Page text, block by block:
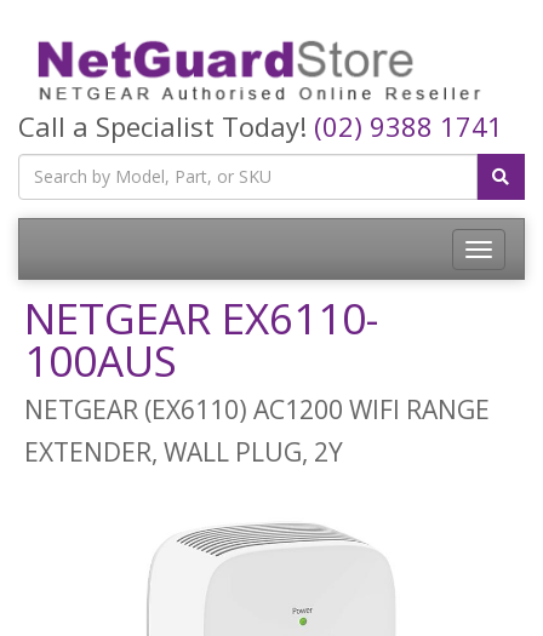
Call a Specialist Today! (02) 9388 1741
Toggle
NETGEAR EX6110-
100AUS
NETGEAR (EX6110) AC1200 WIFI RANGE
EXTENDER, WALL PLUG, 2Y